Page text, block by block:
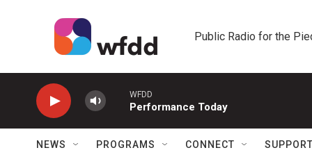
Public Radio for the
WFDD
Performance Today
NEWS PROGRAMS CONNECT